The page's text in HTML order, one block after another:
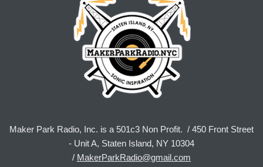
Maker Park Radio, Inc. is a 501c3 Non Profit. / 450 Front Street
- Unit A, Staten Island, NY 10304
/ MakerParkRadio@gmail.com